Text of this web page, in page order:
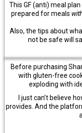
This GF (anti) meal
prepared for meals
Also, the tips about
not be safe will
Before purchasing
with gluten-free
exploding with
I just can’t believe
provides. And the